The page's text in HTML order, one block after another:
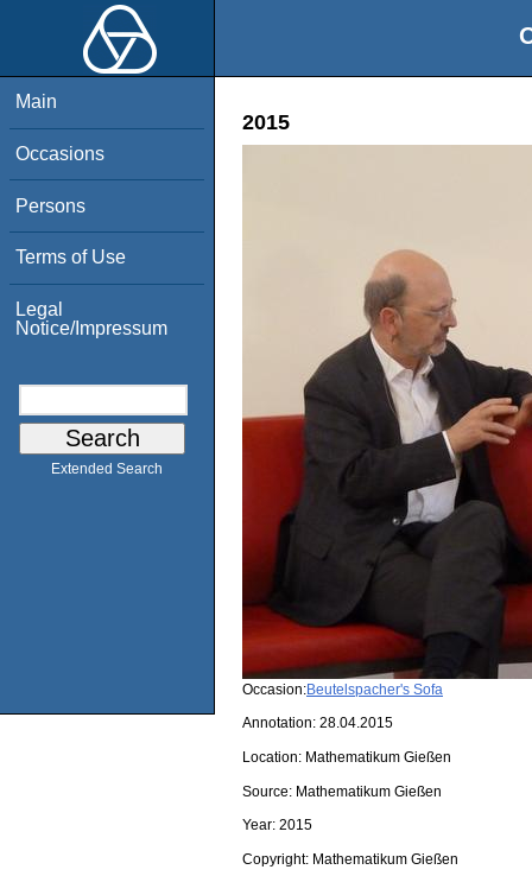
Main
Occasions
Persons
Terms of Use
Legal
Notice/Impressum
Extended Search
2015
Occasion:Beutelspacher's Sofa
Annotation: 28.04.2015
Location: Mathematikum Gießen
Source: Mathematikum Gießen
Year: 2015
Copyright: Mathematikum Gießen